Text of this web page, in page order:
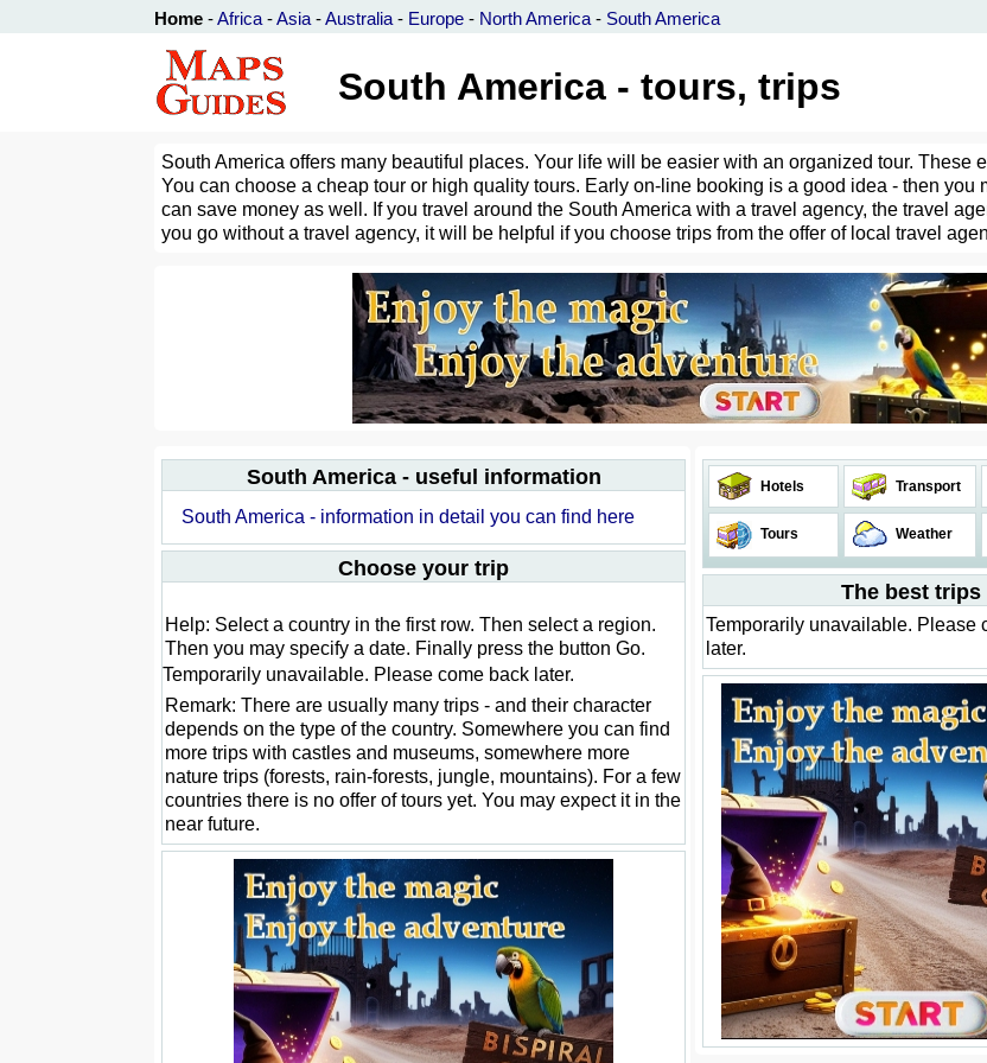
Home -Africa -Asia -Australia - Europe - North America - South America
South America - tours, trips
South America offers many beautiful places. Your life will be easier with an organized tour. These
You can choose a cheap tour or high quality tours. Early on-line booking is a good idea - then you
can save money as well. If you travel around the South America with a travel agency, the travel
you go without a travel agency, it will be helpful if you choose trips from the offer of local travel
South America - useful information
South America - information in detail you can find here
Choose your trip
Help: Select a country in the first row. Then select a region.
Then you may specify a date. Finally press the button Go.
Temporarily unavailable. Please come back later.
Remark: There are usually many trips - and their character
depends on the type of the country. Somewhere you can find
more trips with castles and museums, somewhere more
nature trips (forests, rain-forests, jungle, mountains). For a few
countries there is no offer of tours yet. You may expect it in the
near future.
Hotels Transport
Tours Weather
The best trips
Temporarily unavailable. Please
later.